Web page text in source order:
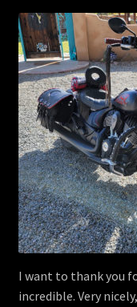
I want to thank you
incredible. Very